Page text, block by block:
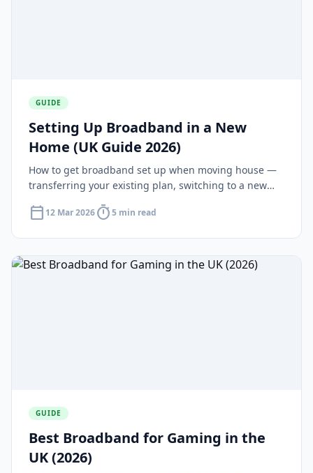
GUIDE
Setting Up Broadband in a New
Home (UK Guide 2026)
How to get broadband set up when moving house —
transferring your existing plan, switching to a new
calendar_today 12 Mar 2026timer5 min read
GUIDE
Best Broadband for Gaming in the
UK (2026)